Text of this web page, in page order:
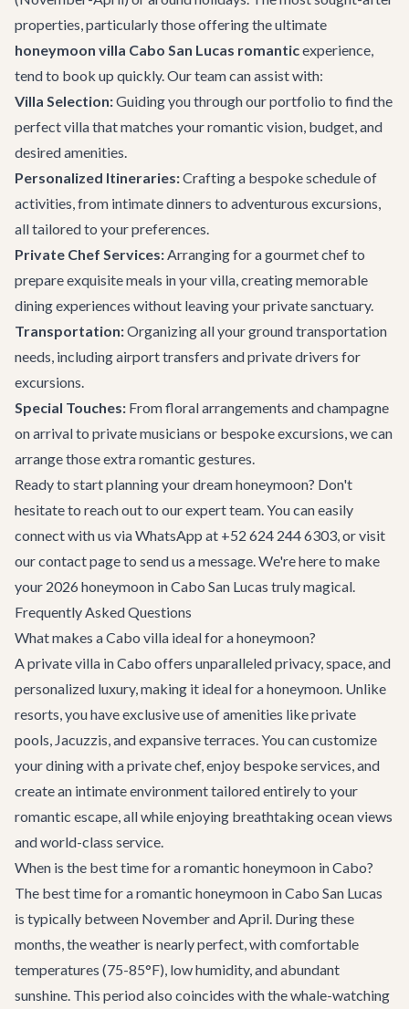
properties, particularly those offering the ultimate
honeymoon villa Cabo San Lucas romanticexperience,
tend to book up quickly. Our team can assist with:
Villa Selection:Guiding you through our portfolio to find the
perfect villa that matches your romantic vision, budget, and
desired amenities.
Personalized Itineraries:Crafting a bespoke schedule of
activities, from intimate dinners to adventurous excursions,
all tailored to your preferences.
Private Chef Services:Arranging for a gourmet chef to
prepare exquisite meals in your villa, creating memorable
dining experiences without leaving your private sanctuary.
Transportation:Organizing all your ground transportation
needs, including airport transfers and private drivers for
excursions.
Special Touches: From floral arrangements and champagne
on arrival to private musicians or bespoke excursions, we can
arrange those extra romantic gestures.
Ready to start planning your dream honeymoon? Don't
hesitate to reach out to our expert team. You can easily
connect with us via WhatsApp at +52 624 244 6303, or visit
ourcontact pageto send us a message. We're here to make
your 2026 honeymoon in Cabo San Lucas truly magical.
Frequently Asked Questions
What makes a Cabo villa ideal for a honeymoon?
A private villa in Cabo offers unparalleled privacy, space, and
personalized luxury, making it ideal for a honeymoon. Unlike
resorts, you have exclusive use of amenities like private
pools, Jacuzzis, and expansive terraces. You can customize
your dining with a private chef, enjoy bespoke services, and
create an intimate environment tailored entirely to your
romantic escape, all while enjoying breathtaking ocean views
and world-class service.
When is the best time for a romantic honeymoon in Cabo?
The best time for a romantic honeymoon in Cabo San Lucas
is typically between November and April. During these
months, the weather is nearly perfect, with comfortable
temperatures (75-85°F), low humidity, and abundant
sunshine. This period also coincides with the whale-watching